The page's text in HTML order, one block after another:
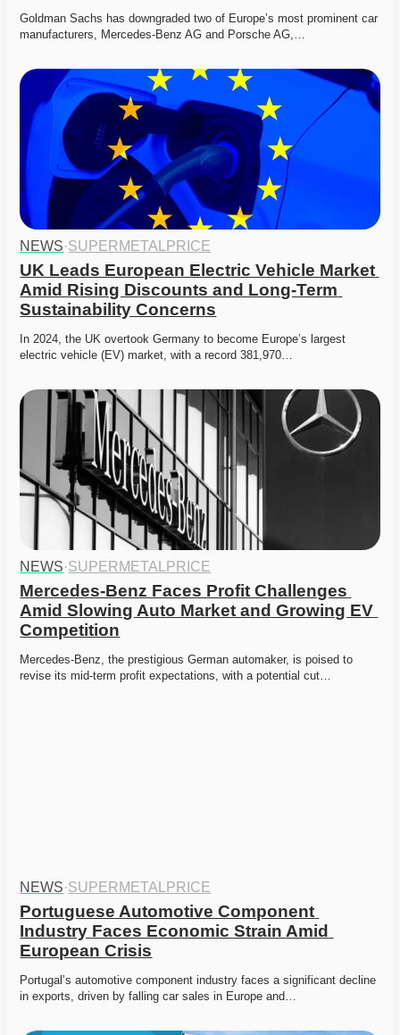
Goldman Sachs has downgraded two of Europe’s most prominent car
manufacturers, Mercedes-Benz AG and Porsche AG,…
NEWS·SUPERMETALPRICE
UK Leads European Electric Vehicle Market
Amid Rising Discounts and Long-Term
Sustainability Concerns
In 2024, the UK overtook Germany to become Europe’s largest
electric vehicle (EV) market, with a record 381,970…
NEWS·SUPERMETALPRICE
Mercedes-Benz Faces Profit Challenges
Amid Slowing Auto Market and Growing EV
Competition
Mercedes-Benz, the prestigious German automaker, is poised to
revise its mid-term profit expectations, with a potential cut…
NEWS·SUPERMETALPRICE
Portuguese Automotive Component
Industry Faces Economic Strain Amid
European Crisis
Portugal’s automotive component industry faces a significant decline
in exports, driven by falling car sales in Europe and…